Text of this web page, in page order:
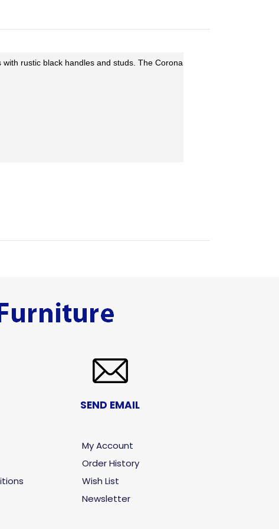
rustic black handles and studs. The Corona
SEND EMAIL
My Account
Order History
Wish List
Newsletter